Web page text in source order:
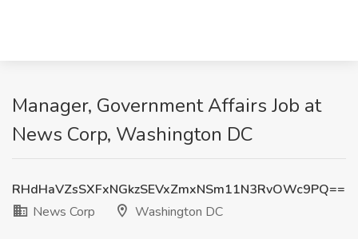
Manager, Government Affairs Job at
News Corp, Washington DC
RHdHaVZsSXFxNGkzSEVxZmxNSm11N3RvOWc9PQ==
News Corp
Washington DC